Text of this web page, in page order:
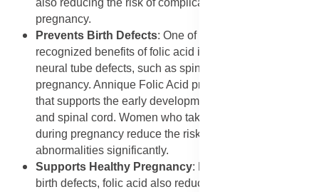
pregnancy.
Prevents Birth Defects: One of the most widely
recognized benefits of folic acid is its role in preventing
neural tube defects, such as spina bifida, during
pregnancy. Annique Folic Acid provides essential folate
that supports the early development of a baby’s brain
and spinal cord. Women who take folic acid before and
during pregnancy reduce the risk of severe birth
abnormalities significantly.
Supports Healthy Pregnancy: Beyond preventing
birth defects, folic acid also reduces the risk of preterm